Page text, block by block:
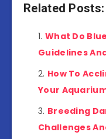
Related Posts:
What Do
Guidelines
How To
Your
Breeding
Challenges